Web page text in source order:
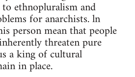
ethnopluralism and
for anarchists. ln
person mean that people
threaten pure
a king of cultural
in place.